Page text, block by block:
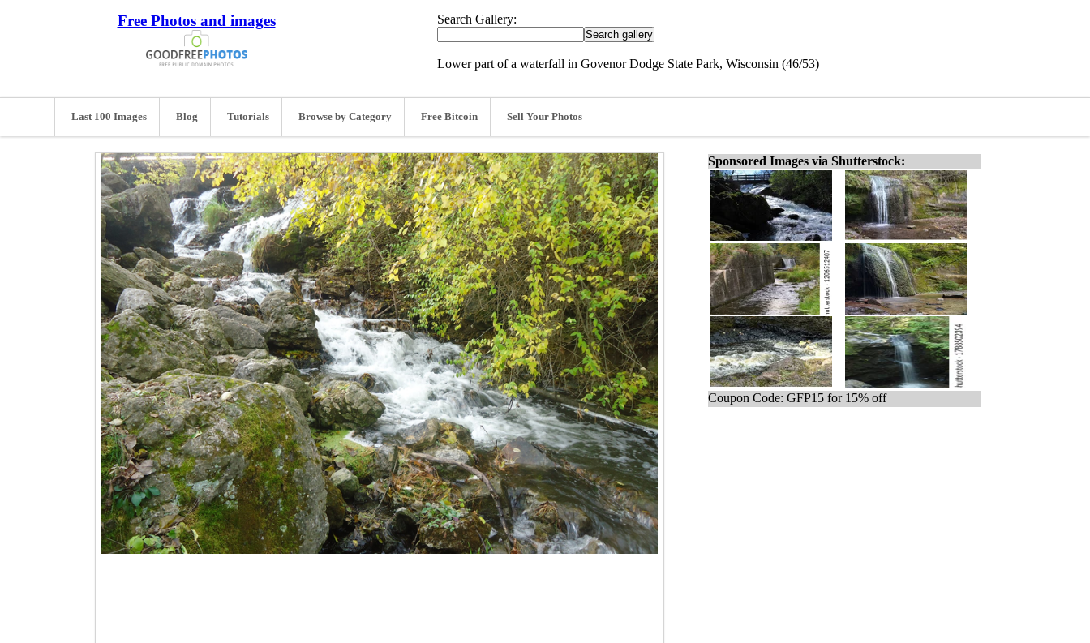
Free Photos and images Search Gallery:
Lower part of a waterfall in Govenor Dodge State Park, Wisconsin (46/53)
Last 100 Images Blog Tutorials Browse by Category Free Bitcoin Sell Your Photos
Sponsored Images via Shutterstock:
Coupon Code: GFP15 for 15% off